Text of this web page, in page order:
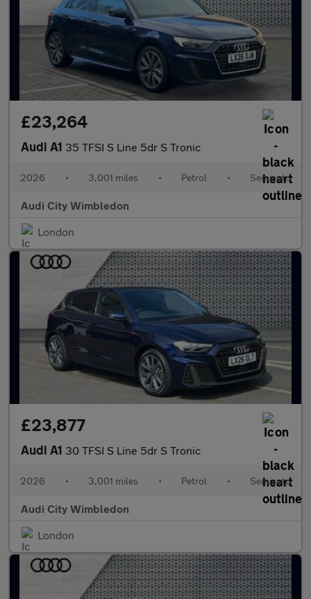
£23,264
Audi A1 35 TFSI S Line 5dr S Tronic
2026 • 3,001 miles • Petrol • Semiauto
Audi City Wimbledon
London
£23,877
Audi A1 30 TFSI S Line 5dr S Tronic
2026 • 3,001 miles • Petrol • Semiauto
Audi City Wimbledon
London